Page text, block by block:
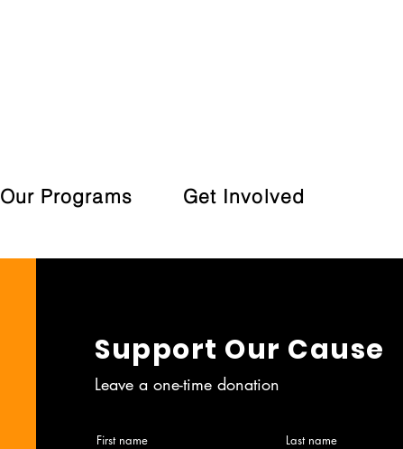
Our Programs Get Involved
Support Our Cause
Leave a one-time donation
First name Last name